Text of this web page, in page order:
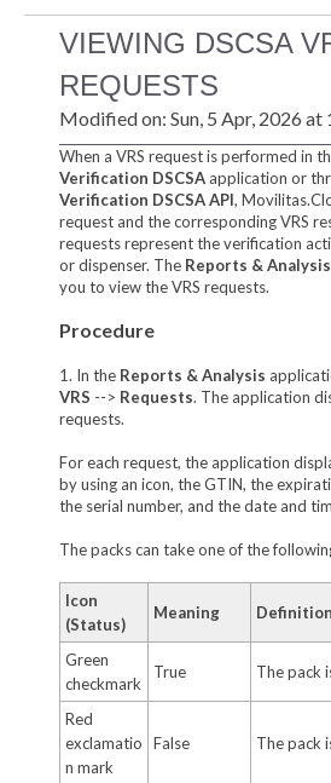
VIEWING DSCSA
REQUESTS
Modified on: Sun, 5 Apr, 2026 at
When a VRS request is performed in
Verification DSCSAapplication or
Verification DSCSA API,
request and the corresponding VRS
requests represent the verification
or dispenser. The Reports & Analysis
you to view the VRS requests.
Procedure
1. In the Reports & Analysis
VRS --> Requests. The application
requests.
For each request, the application
by using an icon, the GTIN, the
the serial number, and the date and
The packs can take one of the
Icon
(Status)
Meaning Definition
Green
checkmark
True The pack
Red
exclamatio
n mark
False The pack